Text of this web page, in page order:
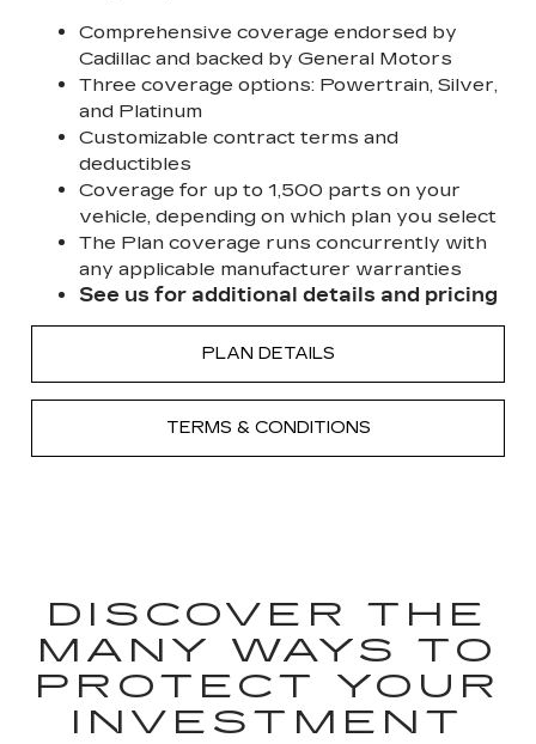
Comprehensive coverage endorsed by
Cadillac and backed by General Motors
Three coverage options: Powertrain, Silver,
and Platinum
Customizable contract terms and
deductibles
Coverage for up to 1,500 parts on your
vehicle, depending on which plan you select
The Plan coverage runs concurrently with
any applicable manufacturer warranties
See us for additional details and pricing
PLAN DETAILS
TERMS & CONDITIONS
DISCOVER THE
MANY WAYS TO
PROTECT YOUR
INVESTMENT